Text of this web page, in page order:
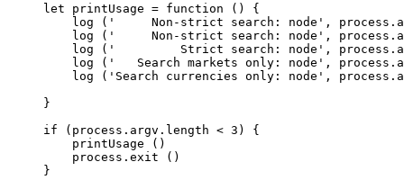
let printUsage = function () {
    log
( '     Non-strict search: node' ,
    log
( '     Non-strict search: node' ,
    log
( '         Strict search: node' ,
    log
( '   Search markets only: node' ,
    log
( 'Search currencies only: node' ,
}
if (process.argv. length < 3 ) {
    printUsage
()
    process.
exit ()
}